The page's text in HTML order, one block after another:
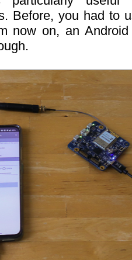
Before, you had to
now on, an